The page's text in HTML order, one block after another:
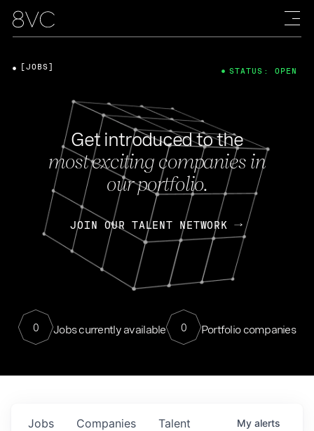
Get introduced to the
most exciting companies in
our portfolio.
JOIN OUR TALENT NETWORK
0 Jobs currently available 0 Portfolio companies
[JOBS] STATUS: OPEN
Jobs Companies Talent My alerts